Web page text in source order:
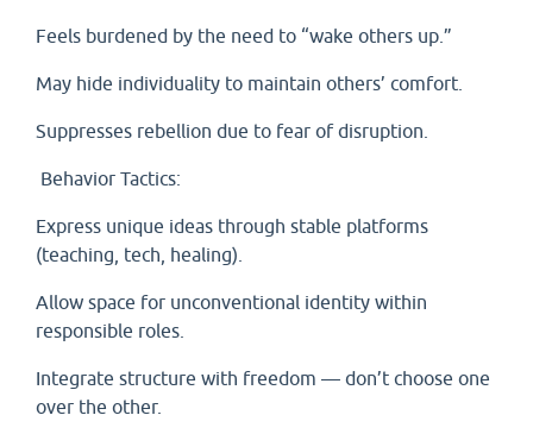
Feels burdened by the need to “wake others up.”
May hide individuality to maintain others’ comfort.
Suppresses rebellion due to fear of disruption.
Behavior Tactics:
Express unique ideas through stable platforms
(teaching, tech, healing).
Allow space for unconventional identity within
responsible roles.
Integrate structure with freedom — don’t choose one
over the other.